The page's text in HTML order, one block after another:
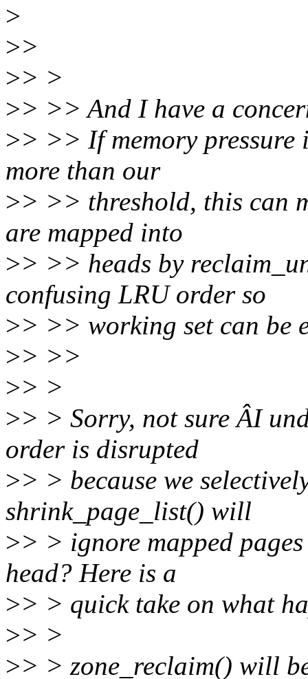
>
>>
>> >
>> >> And I have a
>> >> If memory pressure
more than our
>> >> threshold, this can
are mapped into
>> >> heads by
confusing LRU order so
>> >> working set can be
>> >>
>> >
>> > Sorry, not sure ÂI
order is disrupted
>> > because we
shrink_page_list() will
>> > ignore mapped
head? Here is a
>> > quick take on what
>> >
>> > zone_reclaim() will